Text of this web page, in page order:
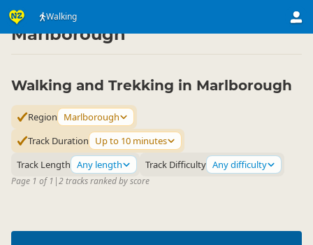
Walking
Activities ▷ Land Activities
Marlborough
Walking and Trekking in Marlborough
Region
Marlborough
Track Duration
Up to 10 minutes
Track Length Any length Track Difficulty Any difficulty
Page 1 of 1 |2 tracks ranked by score